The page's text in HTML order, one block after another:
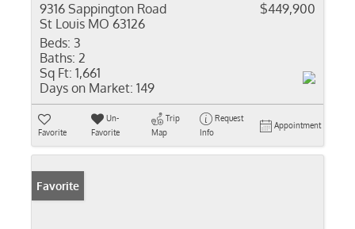
9316 Sappington Road
St Louis MO 63126
$449,900
Beds: 3
Baths: 2
Sq Ft: 1,661
Days on Market: 149
Favorite
Un-
Favorite
Trip
Map
Request
Info
Appointment
Favorite